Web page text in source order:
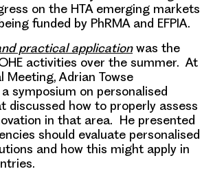
on the HTA emerging markets
funded by PhRMA and EFPIA.
practical application was the
activities over the summer. At
Meeting, Adrian Towse
symposium on personalised
discussed how to properly assess
in that area. He presented
should evaluate personalised
and how this might apply in